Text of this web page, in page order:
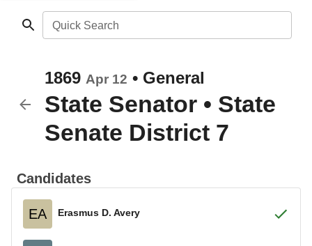
Quick Search
1869 Apr 12 • General
State Senator • State
Senate District 7
Candidates
EA Erasmus D. Avery